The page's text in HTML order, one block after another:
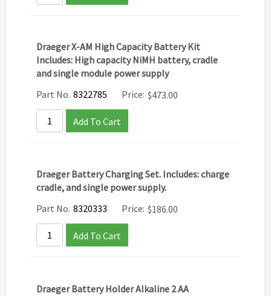
Draeger X-AM High Capacity Battery Kit
Includes: High capacity NiMH battery, cradle
and single module power supply
Part No. 8322785 Price: $473.00
Add To Cart
Draeger Battery Charging Set. Includes: charge
cradle, and single power supply.
Part No. 8320333 Price: $186.00
Add To Cart
Draeger Battery Holder Alkaline 2 AA